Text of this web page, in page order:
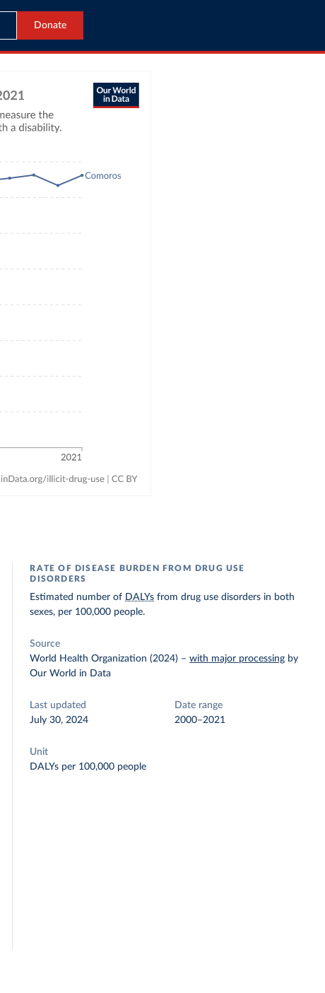
Donate
RATE OF DISEASE BURDEN FROM DRUG USE
DISORDERS
Estimated number of DALYs from drug use disorders in both
sexes, per 100,000 people.
Source
World Health Organization (2024) –with major processing by
Our World in Data
Last updated
July 30, 2024
Date range
2000–2021
Unit
DALYs per 100,000 people